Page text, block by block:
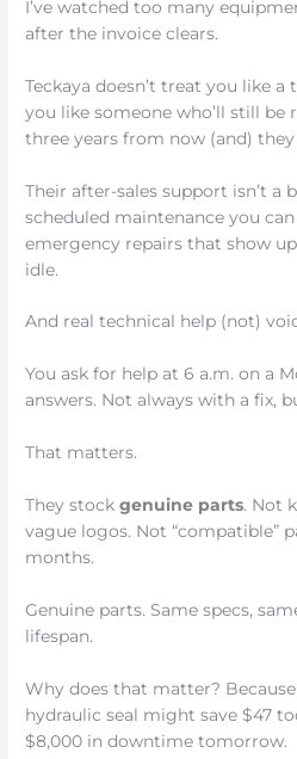
I’ve watched too many
after the invoice clears.
Teckaya doesn’t treat you like a
you like someone who’ll still
three years from now (and)
Their after-sales support isn’t a
scheduled maintenance you
emergency repairs that show up
idle.
And real technical help (not)
You ask for help at 6 a.m. on a
answers. Not always with a fix,
That matters.
They stockgenuine parts. Not
vague logos. Not “compatible”
months.
Genuine parts. Same specs,
lifespan.
Why does that matter?
hydraulic seal might save $47
$8,000 in downtime tomorrow.